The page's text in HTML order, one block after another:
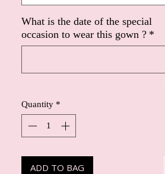
What is the date of the special
occasion to wear this gown ? *
Quantity *
ADD TO BAG